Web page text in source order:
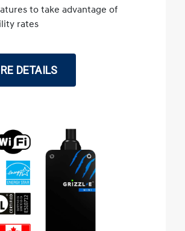
to take advantage of
rates